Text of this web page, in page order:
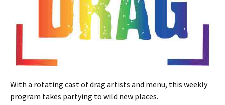
With a rotating cast of drag artists and menu, this weekly
program takes partying to wild new places.